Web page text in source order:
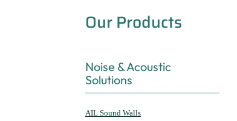
Our Products
Noise & Acoustic
Solutions
AIL Sound Walls